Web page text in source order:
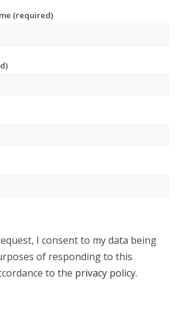
(required)
I consent to my data being
of responding to this
to the privacy policy.